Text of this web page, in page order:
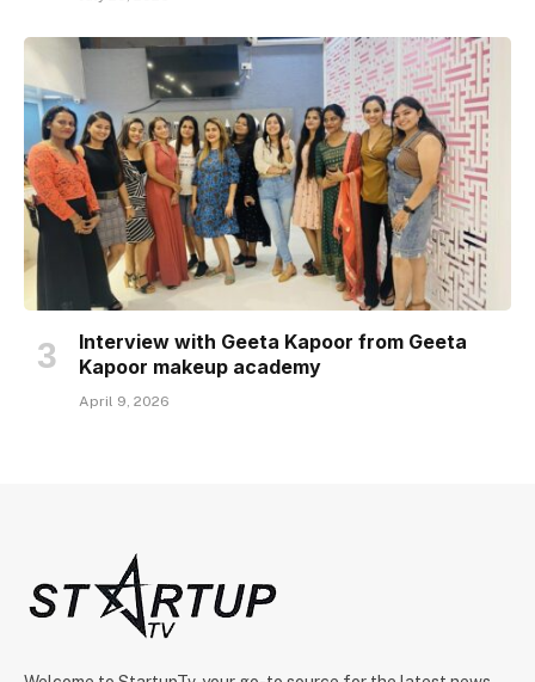
Interview with Geeta Kapoor from Geeta
Kapoor makeup academy
April 9, 2026